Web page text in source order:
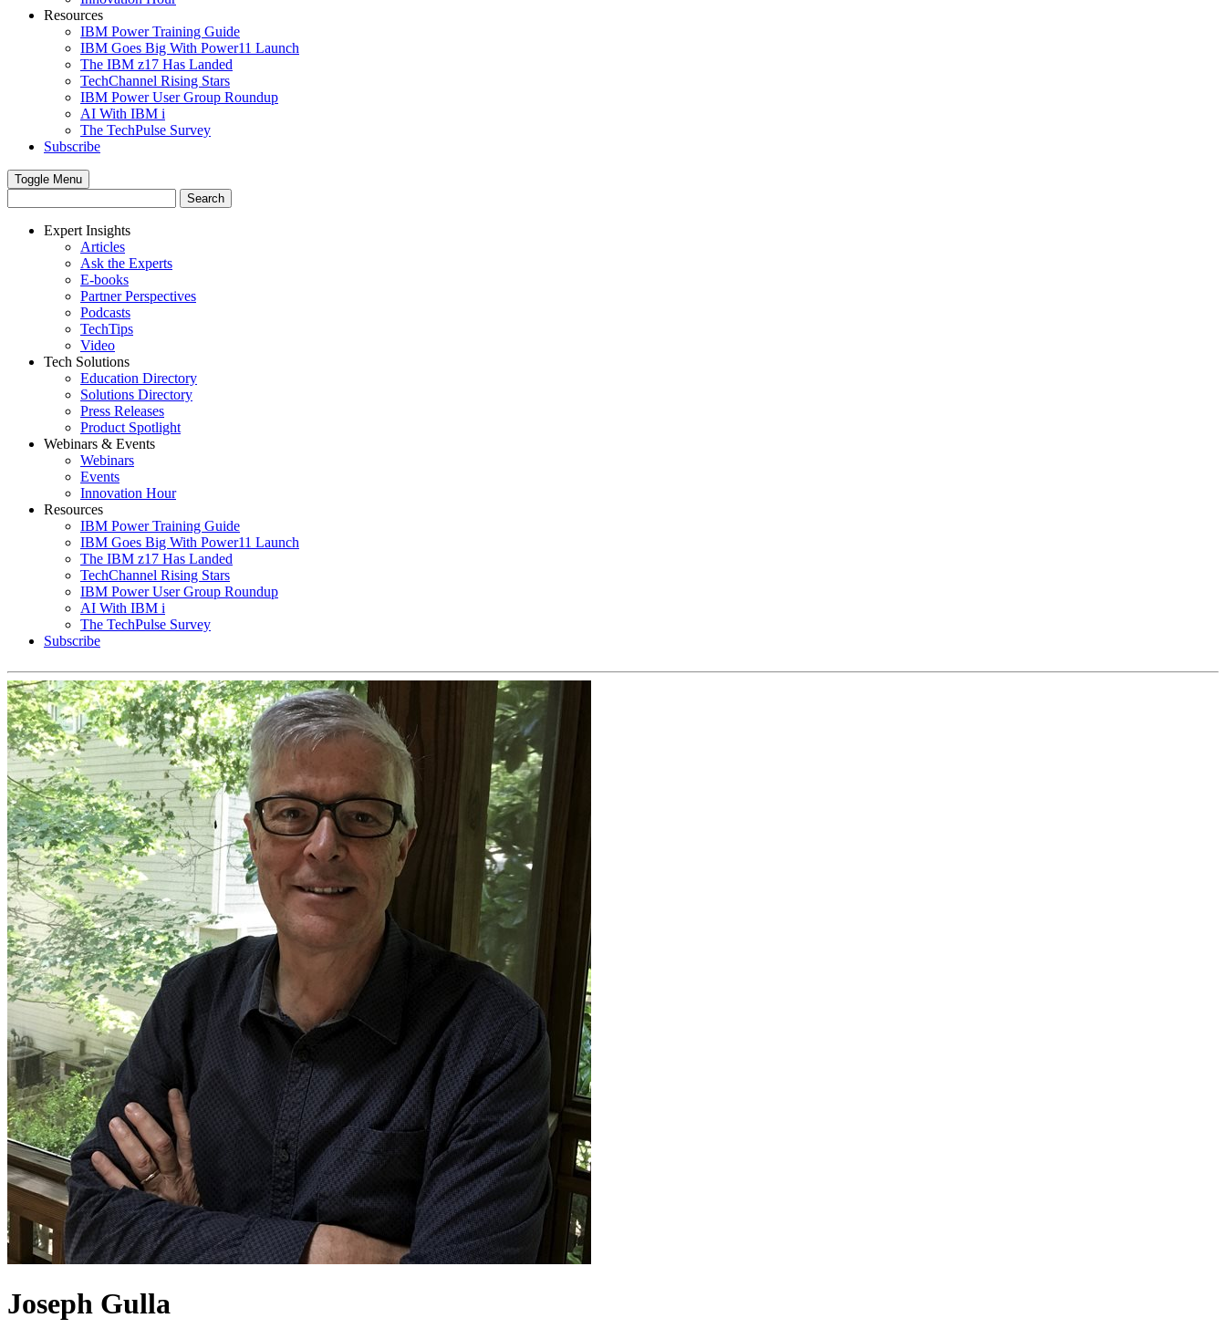
Resources
IBM Power Training Guide
IBM Goes Big With Power11 Launch
The IBM z17 Has Landed
TechChannel Rising Stars
IBM Power User Group Roundup
AI With IBM i
The TechPulse Survey
Subscribe
Toggle Menu
Expert Insights
Articles
Ask the Experts
E-books
Partner Perspectives
Podcasts
TechTips
Video
Tech Solutions
Education Directory
Solutions Directory
Press Releases
Product Spotlight
Webinars & Events
Webinars
Events
Innovation Hour
Resources
IBM Power Training Guide
IBM Goes Big With Power11 Launch
The IBM z17 Has Landed
TechChannel Rising Stars
IBM Power User Group Roundup
AI With IBM i
The TechPulse Survey
Subscribe
Joseph Gulla